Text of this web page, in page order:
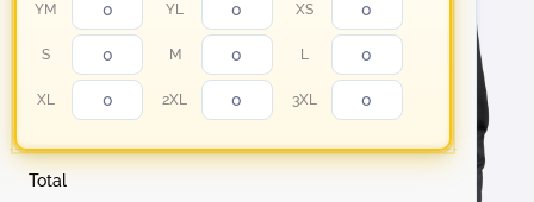
YM YL XS
S M L
XL 2XL 3XL
Total